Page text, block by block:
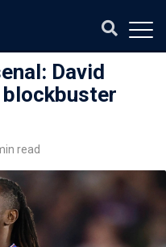
David
read